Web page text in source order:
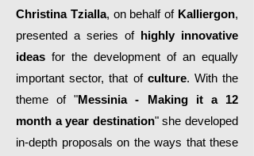
Christina Tzialla, on behalf of Kalliergon,
presented a series of highly innovative
ideas for the development of an equally
important sector, that of culture. With the
theme of "Messinia - Making it a 12
month a year destination" she developed
in-depth proposals on the ways that these